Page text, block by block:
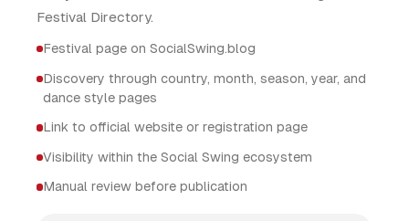
Festival Directory.
Festival page on SocialSwing.blog
Discovery through country, month, season, year, and
dance style pages
Link to official website or registration page
Visibility within the Social Swing ecosystem
Manual review before publication